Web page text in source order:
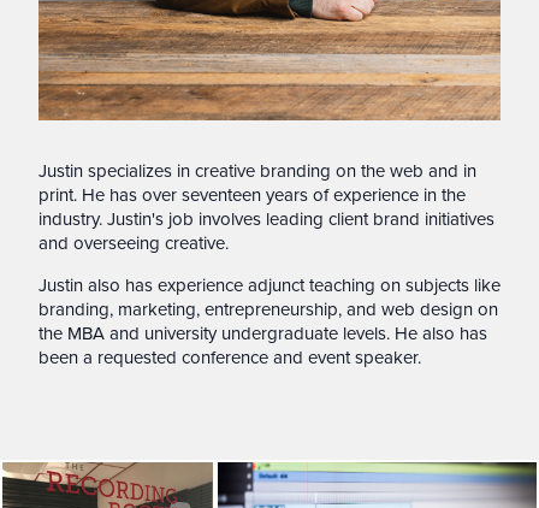
Justin specializes in creative branding on the web and in
print. He has over seventeen years of experience in the
industry. Justin's job involves leading client brand initiatives
and overseeing creative.
Justin also has experience adjunct teaching on subjects like
branding, marketing, entrepreneurship, and web design on
the MBA and university undergraduate levels. He also has
been a requested conference and event speaker.